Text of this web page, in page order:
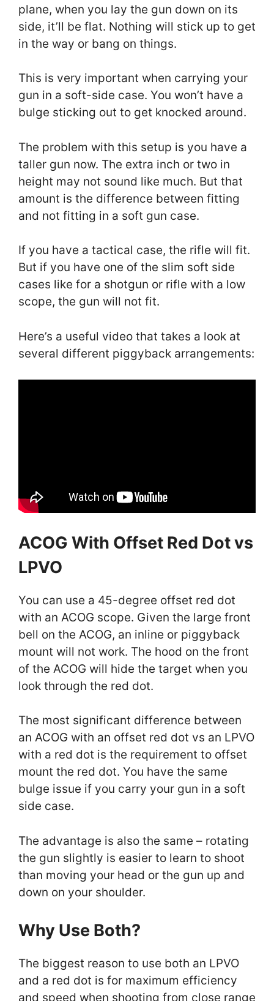
plane, when you lay the gun down on its
side, it’ll be flat. Nothing will stick up to get
in the way or bang on things.
This is very important when carrying your
gun in a soft-side case. You won’t have a
bulge sticking out to get knocked around.
The problem with this setup is you have a
taller gun now. The extra inch or two in
height may not sound like much. But that
amount is the difference between fitting
and not fitting in a soft gun case.
If you have a tactical case, the rifle will fit.
But if you have one of the slim soft side
cases like for a shotgun or rifle with a low
scope, the gun will not fit.
Here’s a useful video that takes a look at
several different piggyback arrangements:
ACOG With Offset Red Dot vs
LPVO
You can use a 45-degree offset red dot
with an ACOG scope. Given the large front
bell on the ACOG, an inline or piggyback
mount will not work. The hood on the front
of the ACOG will hide the target when you
look through the red dot.
The most significant difference between
an ACOG with an offset red dot vs an LPVO
with a red dot is the requirement to offset
mount the red dot. You have the same
bulge issue if you carry your gun in a soft
side case.
The advantage is also the same – rotating
the gun slightly is easier to learn to shoot
than moving your head or the gun up and
down on your shoulder.
Why Use Both?
The biggest reason to use both an LPVO
and a red dot is for maximum efficiency
and speed when shooting from close range